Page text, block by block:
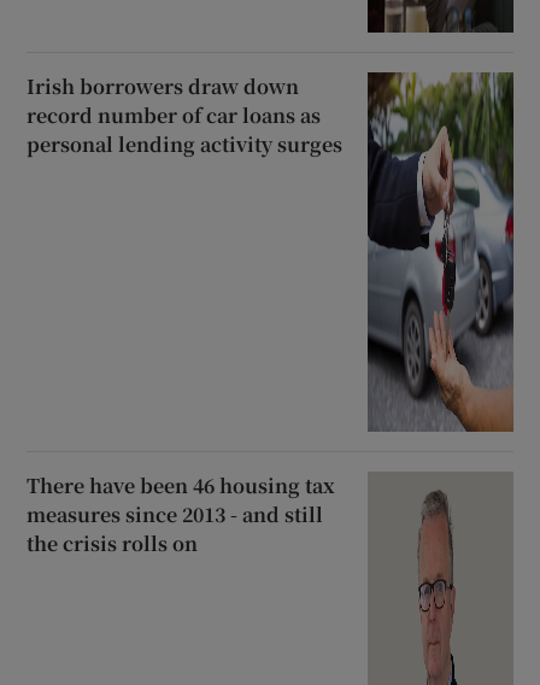
Irish borrowers draw down
record number of car loans as
personal lending activity surges
There have been 46 housing tax
measures since 2013 - and still
the crisis rolls on